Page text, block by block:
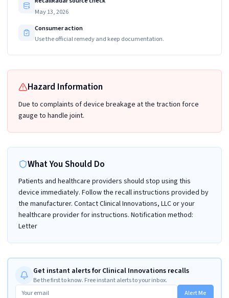
May 13, 2026
Consumer action
Use the official remedy and keep documentation.
Hazard Information
Due to complaints of device breakage at the traction force
gauge to handle joint.
What You Should Do
Patients and healthcare providers should stop using this
device immediately. Follow the recall instructions provided by
the manufacturer. Contact Clinical Innovations, LLC or your
healthcare provider for instructions. Notification method:
Letter
Get instant alerts for Clinical Innovations recalls
Be the first to know. Free instant alerts to your inbox.
Alert Me